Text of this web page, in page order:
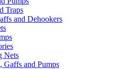
Traps
and Dehookers
Nets
Gaffs and Pumps